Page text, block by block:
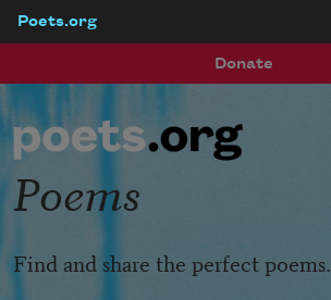
Poets.org
Donate
Poems
Find and share the perfect poems.